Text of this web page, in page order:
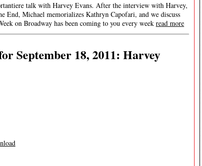
talk with Harvey Evans. After the interview with Harvey,
Michael memorializes Kathryn Capofari, and we discuss
on Broadway has been coming to you every week read more
September 18, 2011: Harvey